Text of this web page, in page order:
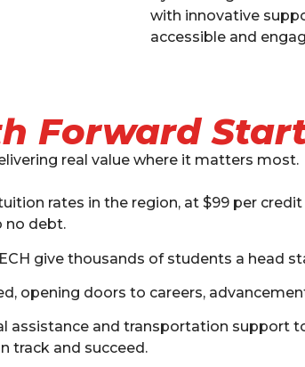
with innovative
accessible and
Forward
real value where it matters most.
rates in the region, at $99 per
no debt.
give thousands of students a head
opening doors to careers,
and transportation support
track and succeed.